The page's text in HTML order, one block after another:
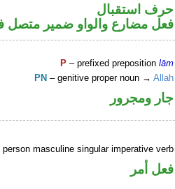
حرف استقبال
فعل مضارع والواو ضمير
P – prefixed prepositionlām
PN – genitive proper noun →Allah
جار ومجرور
person masculine singular imperative verb
فعل أمر